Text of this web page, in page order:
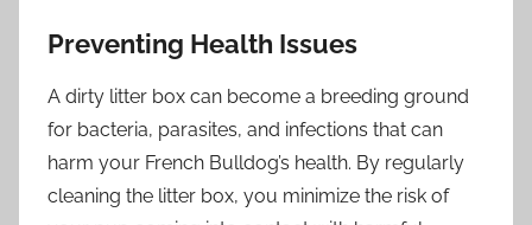
Preventing Health Issues
A dirty litter box can become a breeding ground
for bacteria, parasites, and infections that can
harm your French Bulldog’s health. By regularly
cleaning the litter box, you minimize the risk of